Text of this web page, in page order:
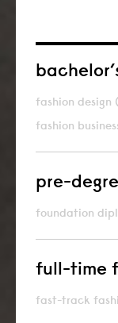
fashion design
fashion
pre-
foundation
full-time
fast-track